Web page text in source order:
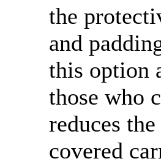
the
and
this option
those who
reduces
covered